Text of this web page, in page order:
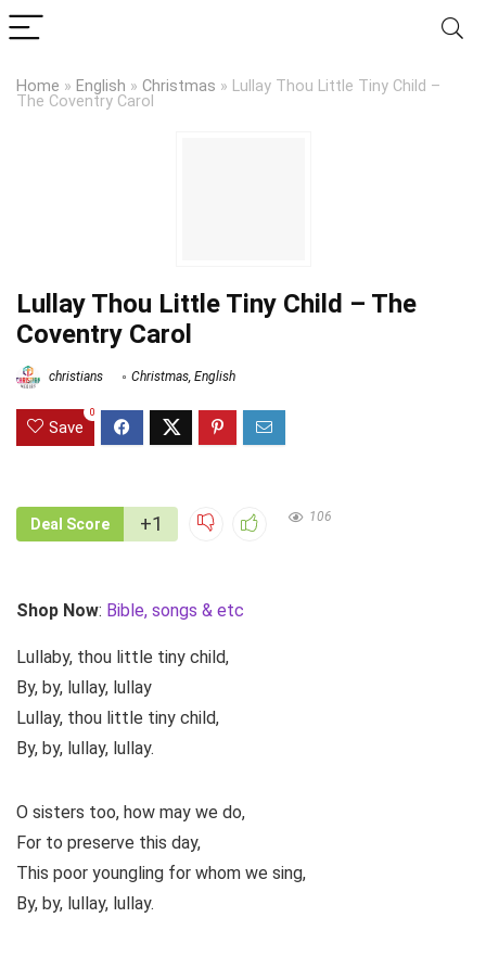
Home » English » Christmas » Lullay Thou Little Tiny Child –
The Coventry Carol
Lullay Thou Little Tiny Child – The
Coventry Carol
christians Christmas, English
Save
0
Deal Score +1 106
Shop Now: Bible, songs & etc
Lullaby, thou little tiny child,
By, by, lullay, lullay
Lullay, thou little tiny child,
By, by, lullay, lullay.
O sisters too, how may we do,
For to preserve this day,
This poor youngling for whom we sing,
By, by, lullay, lullay.